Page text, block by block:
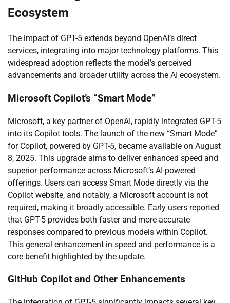
Ecosystem
The impact of GPT-5 extends beyond OpenAI’s direct
services, integrating into major technology platforms. This
widespread adoption reflects the model’s perceived
advancements and broader utility across the AI ecosystem.
Microsoft Copilot’s “Smart Mode”
Microsoft, a key partner of OpenAI, rapidly integrated GPT-5
into its Copilot tools. The launch of the new “Smart Mode”
for Copilot, powered by GPT-5, became available on August
8, 2025. This upgrade aims to deliver enhanced speed and
superior performance across Microsoft’s AI-powered
offerings. Users can access Smart Mode directly via the
Copilot website, and notably, a Microsoft account is not
required, making it broadly accessible. Early users reported
that GPT-5 provides both faster and more accurate
responses compared to previous models within Copilot.
This general enhancement in speed and performance is a
core benefit highlighted by the update.
GitHub Copilot and Other Enhancements